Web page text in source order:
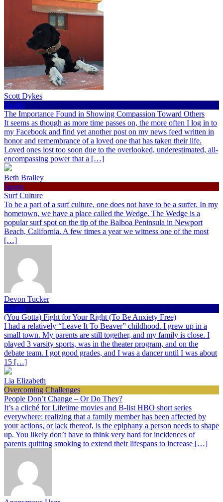
Scott Dykes
Health
The Importance Found in Showing Compassion Toward Others
It seems as though as more time passes on, the more often I log in to
my Facebook and find yet another post on my news feed written in
honor and remembrance of a loved one that has taken their life.
Loved ones lost too soon due to the overlooked, underestimated, all-
encompassing power that a […]
Beth Bralley
Sports
Surf Culture
To be a part of a surf culture, one does not have to be a surfer. In my
hometown, we have a place called the Wedge. The Wedge is a
popular surf spot on the tip of the Balboa Peninsula in Newport
Beach, California. A few times a year we witness one of the most
[…]
Devon Tucker
Health
(You Gotta) Fight for Your Right (To Be Anxiety Free)
I had a relatively “Leave It To Beaver” childhood. I grew up in a
small town. My parents are still together, and my family is close. I
played 3 varsity sports, was in the theater program, and on the
debate team. I got good grades, and I was a dancer until I was about
15 […]
Lia Elizabeth
Overcoming Challenges
People Don’t Change – Or Do They?
It’s a cliché for Lifetime movies and B-list HBO short series
everywhere: realizing that a family member has been affected by
your actions, or lack thereof, is the epiphany a person needs to shape
up. You likely don’t have to think very hard for incidences of
parents quitting smoking to extend their lifespans to increase […]